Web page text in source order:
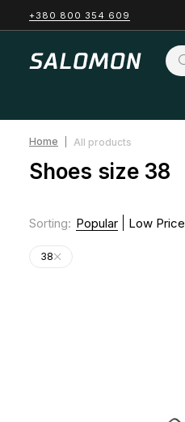
+380 800 354 609
Home All products
Shoes size 38
Sorting: Popular Low Price
38